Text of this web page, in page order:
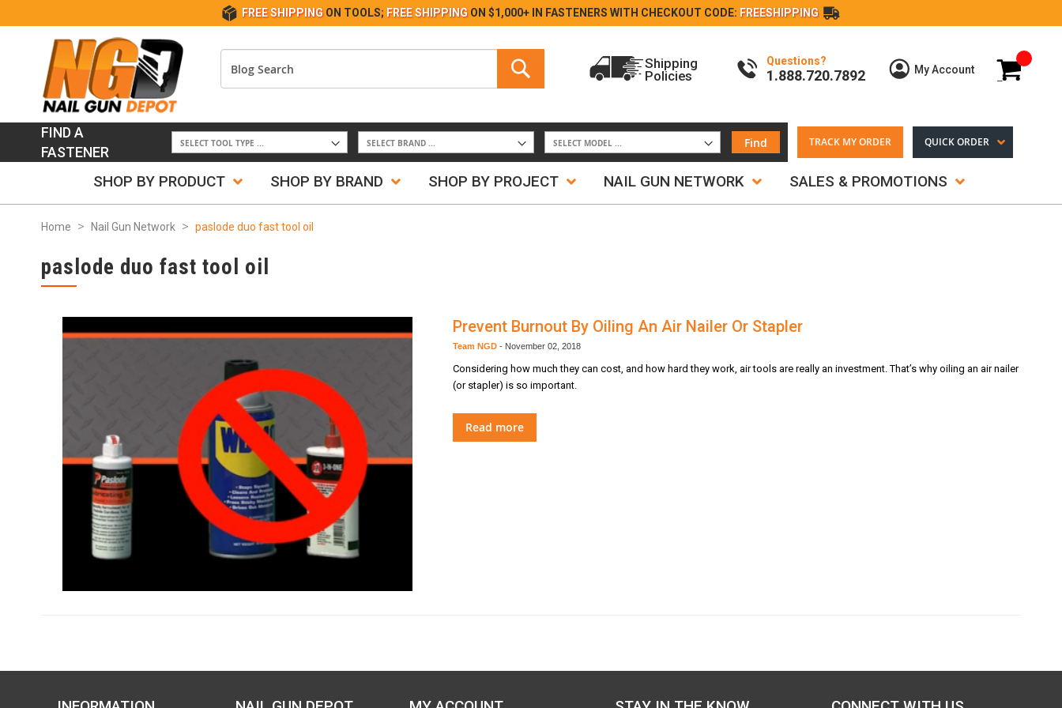
Skip
FREE SHIPPING ON TOOLS; FREE SHIPPING ON $1,000+ IN FASTENERS WITH CHECKOUT CODE: FREESHIPPING
My Cart
My Account
Questions?
1.888.720.7892
Shipping
Policies
FIND A
FASTENER
Find TRACK MY ORDER QUICK ORDER
SHOP BY PRODUCT SHOP BY BRAND SHOP BY PROJECT NAIL GUN NETWORK SALES & PROMOTIONS
Home Nail Gun Network paslode duo fast tool oil
paslode duo fast tool oil
Prevent Burnout By Oiling An Air Nailer Or Stapler
Team NGD - November 02, 2018
Considering how much they can cost, and how hard they work, air tools are really an investment. That’s why oiling an air nailer
(or stapler) is so important.
Read more